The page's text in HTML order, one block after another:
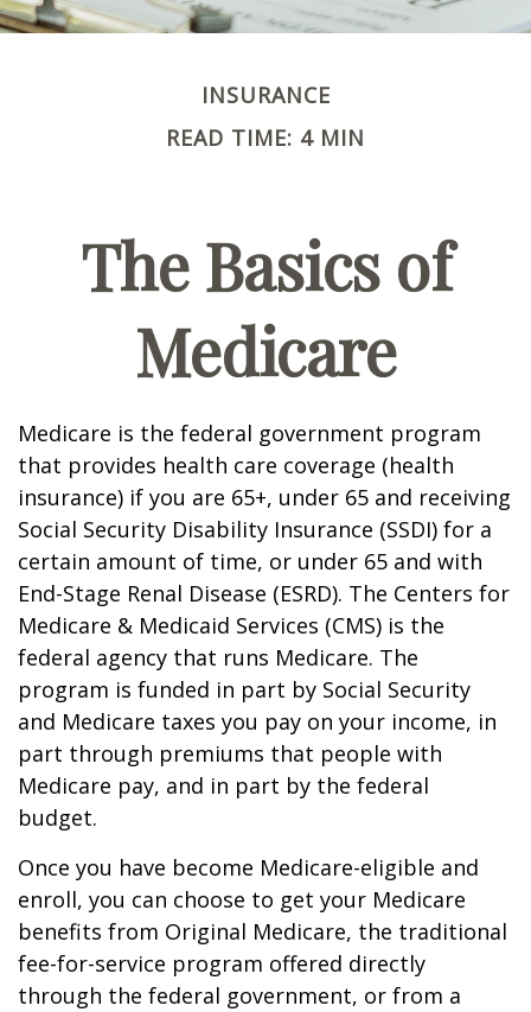
INSURANCE
READ TIME: 4 MIN
The Basics of
Medicare
Medicare is the federal government program
that provides health care coverage (health
insurance) if you are 65+, under 65 and receiving
Social Security Disability Insurance (SSDI) for a
certain amount of time, or under 65 and with
End-Stage Renal Disease (ESRD). The Centers for
Medicare & Medicaid Services (CMS) is the
federal agency that runs Medicare. The
program is funded in part by Social Security
and Medicare taxes you pay on your income, in
part through premiums that people with
Medicare pay, and in part by the federal
budget.
Once you have become Medicare-eligible and
enroll, you can choose to get your Medicare
benefits from Original Medicare, the traditional
fee-for-service program offered directly
through the federal government, or from a